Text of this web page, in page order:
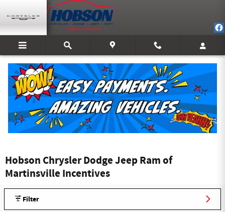
Skip to main content
Hobson Chrysler Dodge Jeep Ram of
Martinsville Incentives
Filter